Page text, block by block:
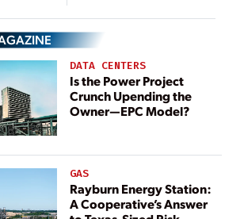
DATA CENTERS
Is the Power Project
Crunch Upending the
Owner—EPC Model?
GAS
Rayburn Energy Station:
A Cooperative’s Answer